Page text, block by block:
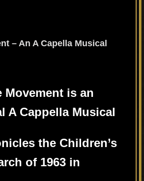
– An A Capella Musical
Movement is an
A Cappella Musical
the Children’s
of 1963 in